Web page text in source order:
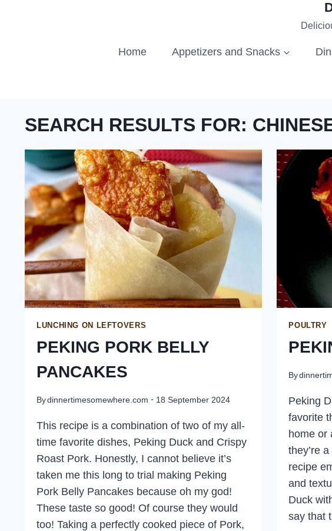
Home Appetizers and Snacks
SEARCH RESULTS FOR:
LUNCHING ON LEFTOVERS
PEKING PORK BELLY
PANCAKES
Bydinnertimesomewhere.com 18 September 2024
This recipe is a combination of two of my all-
time favorite dishes, Peking Duck and Crispy
Roast Pork. Honestly, I cannot believe it’s
taken me this long to trial making Peking
Pork Belly Pancakes because oh my god!
These taste so good! Of course they would
too! Taking a perfectly cooked piece of Pork,
POULTRY
By
Peking
favorite
home or
they’re
recipe
and
Duck
say that